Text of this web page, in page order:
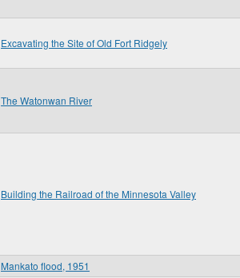
Excavating the Site of Old Fort Ridgely
The Watonwan River
Building the Railroad of the Minnesota Valley
Mankato flood, 1951